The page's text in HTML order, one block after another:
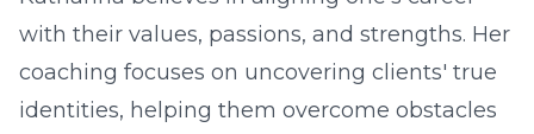
with their values, passions, and strengths. Her
coaching focuses on uncovering clients' true
identities, helping them overcome obstacles